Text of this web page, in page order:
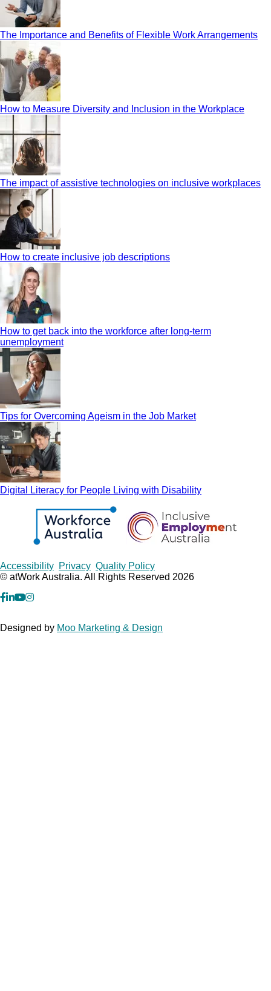
The Importance and Benefits of Flexible Work Arrangements
How to Measure Diversity and Inclusion in the Workplace
The impact of assistive technologies on inclusive workplaces
How to create inclusive job descriptions
How to get back into the workforce after long-term
unemployment
Tips for Overcoming Ageism in the Job Market
Digital Literacy for People Living with Disability
Copyrights
Accessibility Privacy Quality Policy
© atWork Australia. All Rights Reserved 2026
facebook
Linkedin
YouTube
Instagram
Designed by Moo Marketing & Design